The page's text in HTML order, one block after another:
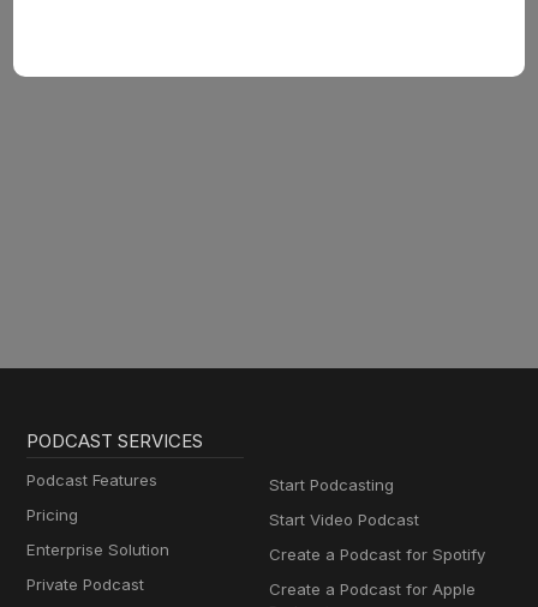
PODCAST SERVICES
Podcast Features
Pricing
Enterprise Solution
Private Podcast
Start Podcasting
Start Video Podcast
Create a Podcast for Spotify
Create a Podcast for Apple